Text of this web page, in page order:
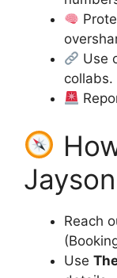
Use
collabs.
Reach
Use